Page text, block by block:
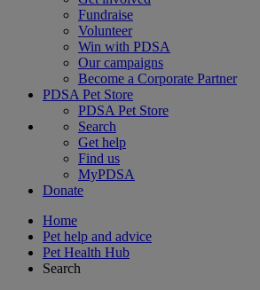
Fundraise
Volunteer
Win with PDSA
Our campaigns
Become a Corporate Partner
PDSA Pet Store
PDSA Pet Store
Search
Get help
Find us
MyPDSA
Donate
Home
Pet help and advice
Pet Health Hub
Search